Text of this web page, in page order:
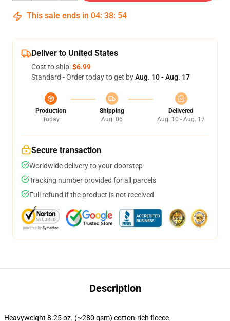
This sale ends in 04: 38: 54
Deliver to United States
Cost to ship:$6.99
Standard - Order today to get byAug. 10 - Aug. 17
Production
Today
Shipping
Aug. 06
Delivered
Aug. 10 - Aug. 17
Secure transaction
Worldwide delivery to your doorstep
Tracking number provided for all parcels
Full refund if the product is not received
Description
Heavyweight 8.25 oz. (~280 gsm) cotton-rich fleece